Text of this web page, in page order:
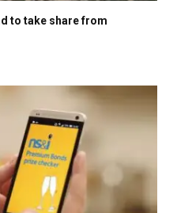
to take share from